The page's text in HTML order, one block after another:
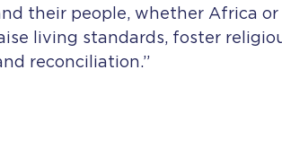
their people, whether Africa or
living standards, foster
reconciliation.”